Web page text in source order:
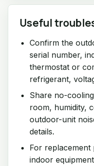
Useful
Confirm the
serial number,
thermostat or
refrigerant,
Share no-
room, humidity,
outdoor-unit
details.
For replacement
indoor